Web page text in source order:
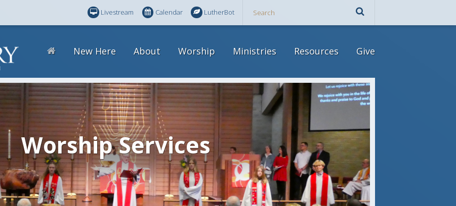
Livestream Calendar LutherBot
New Here About Worship Ministries Resources Give
Worship Services